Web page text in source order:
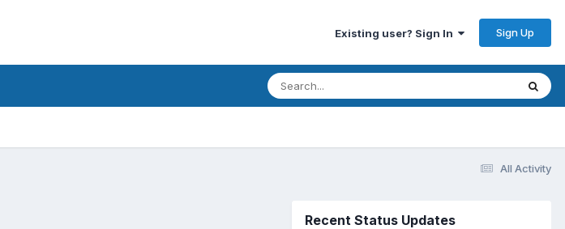
Existing user? Sign In Sign Up
All Activity
Recent Status Updates